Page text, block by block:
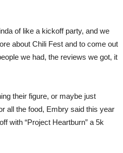
of like a kickoff party, and we
about Chili Fest and to come out
we had, the reviews we got, it
their figure, or maybe just
all the food, Embry said this year
with “Project Heartburn” a 5k